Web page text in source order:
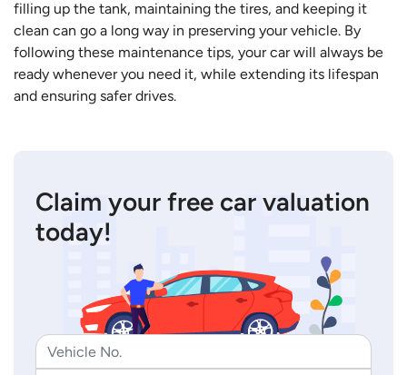
filling up the tank, maintaining the tires, and keeping it
clean can go a long way in preserving your vehicle. By
following these maintenance tips, your car will always be
ready whenever you need it, while extending its lifespan
and ensuring safer drives.
Claim your free car valuation
today!